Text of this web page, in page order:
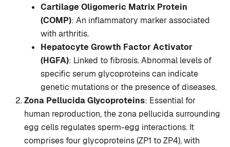
Cartilage Oligomeric Matrix Protein
(COMP): An inflammatory marker associated
with arthritis.
Hepatocyte Growth Factor Activator
(HGFA): Linked to fibrosis. Abnormal levels of
specific serum glycoproteins can indicate
genetic mutations or the presence of diseases.
Zona Pellucida Glycoproteins: Essential for
human reproduction, the zona pellucida surrounding
egg cells regulates sperm-egg interactions. It
comprises four glycoproteins (ZP1 to ZP4), with